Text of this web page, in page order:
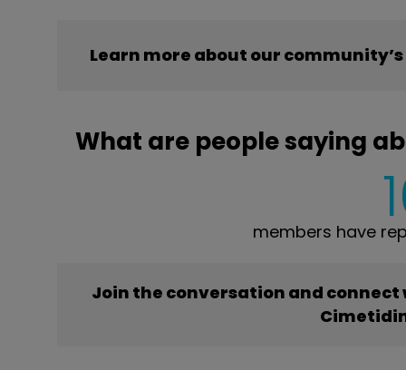
Learn more about our
What are people saying
members have
Join the conversation and connect